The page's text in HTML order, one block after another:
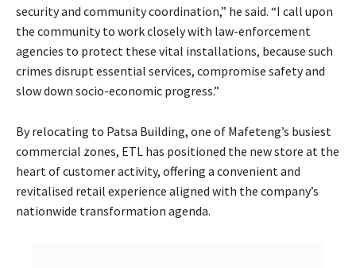
security and community coordination,” he said. “I call upon
the community to work closely with law-enforcement
agencies to protect these vital installations, because such
crimes disrupt essential services, compromise safety and
slow down socio-economic progress.”
By relocating to Patsa Building, one of Mafeteng’s busiest
commercial zones, ETL has positioned the new store at the
heart of customer activity, offering a convenient and
revitalised retail experience aligned with the company’s
nationwide transformation agenda.